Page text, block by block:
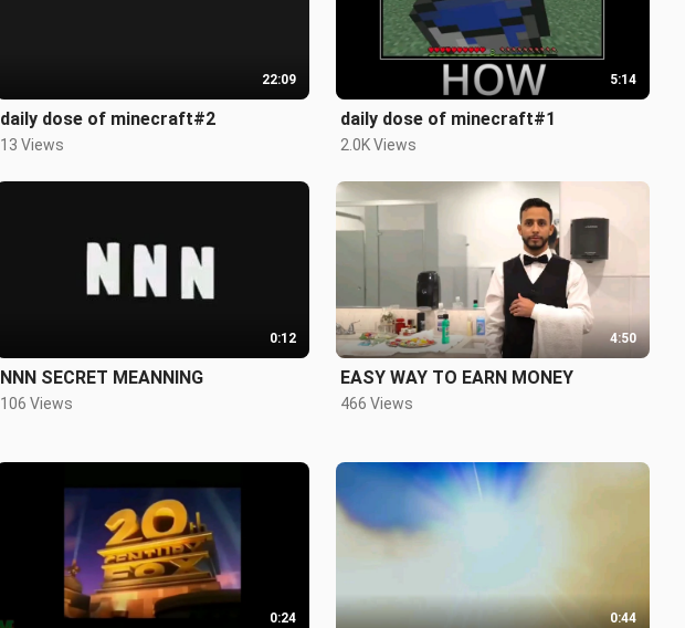
22:09
daily dose of minecraft#2
13 Views
5:14
daily dose of minecraft#1
2.0K Views
0:12
NNN SECRET MEANNING
106 Views
4:50
EASY WAY TO EARN MONEY
466 Views
0:24 0:44